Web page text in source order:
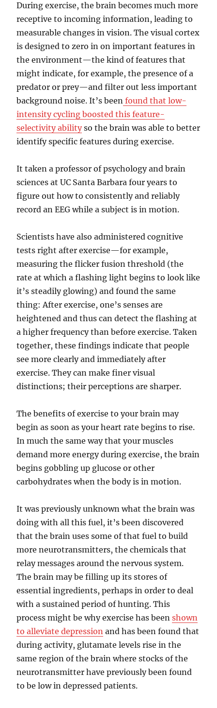
During exercise, the brain becomes much more
receptive to incoming information, leading to
measurable changes in vision. The visual cortex
is designed to zero in on important features in
the environment—the kind of features that
might indicate, for example, the presence of a
predator or prey—and filter out less important
background noise. It’s been found that low-
intensity cycling boosted this feature-
selectivity abilityso the brain was able to better
identify specific features during exercise.
It taken a professor of psychology and brain
sciences at UC Santa Barbara four years to
figure out how to consistently and reliably
record an EEG while a subject is in motion.
Scientists have also administered cognitive
tests right after exercise—for example,
measuring the flicker fusion threshold (the
rate at which a flashing light begins to look like
it’s steadily glowing) and found the same
thing: After exercise, one’s senses are
heightened and thus can detect the flashing at
a higher frequency than before exercise. Taken
together, these findings indicate that people
see more clearly and immediately after
exercise. They can make finer visual
distinctions; their perceptions are sharper.
The benefits of exercise to your brain may
begin as soon as your heart rate begins to rise.
In much the same way that your muscles
demand more energy during exercise, the brain
begins gobbling up glucose or other
carbohydrates when the body is in motion.
It was previously unknown what the brain was
doing with all this fuel, it’s been discovered
that the brain uses some of that fuel to build
more neurotransmitters, the chemicals that
relay messages around the nervous system.
The brain may be filling up its stores of
essential ingredients, perhaps in order to deal
with a sustained period of hunting. This
process might be why exercise has beenshown
to alleviate depression and has been found that
during activity, glutamate levels rise in the
same region of the brain where stocks of the
neurotransmitter have previously been found
to be low in depressed patients.